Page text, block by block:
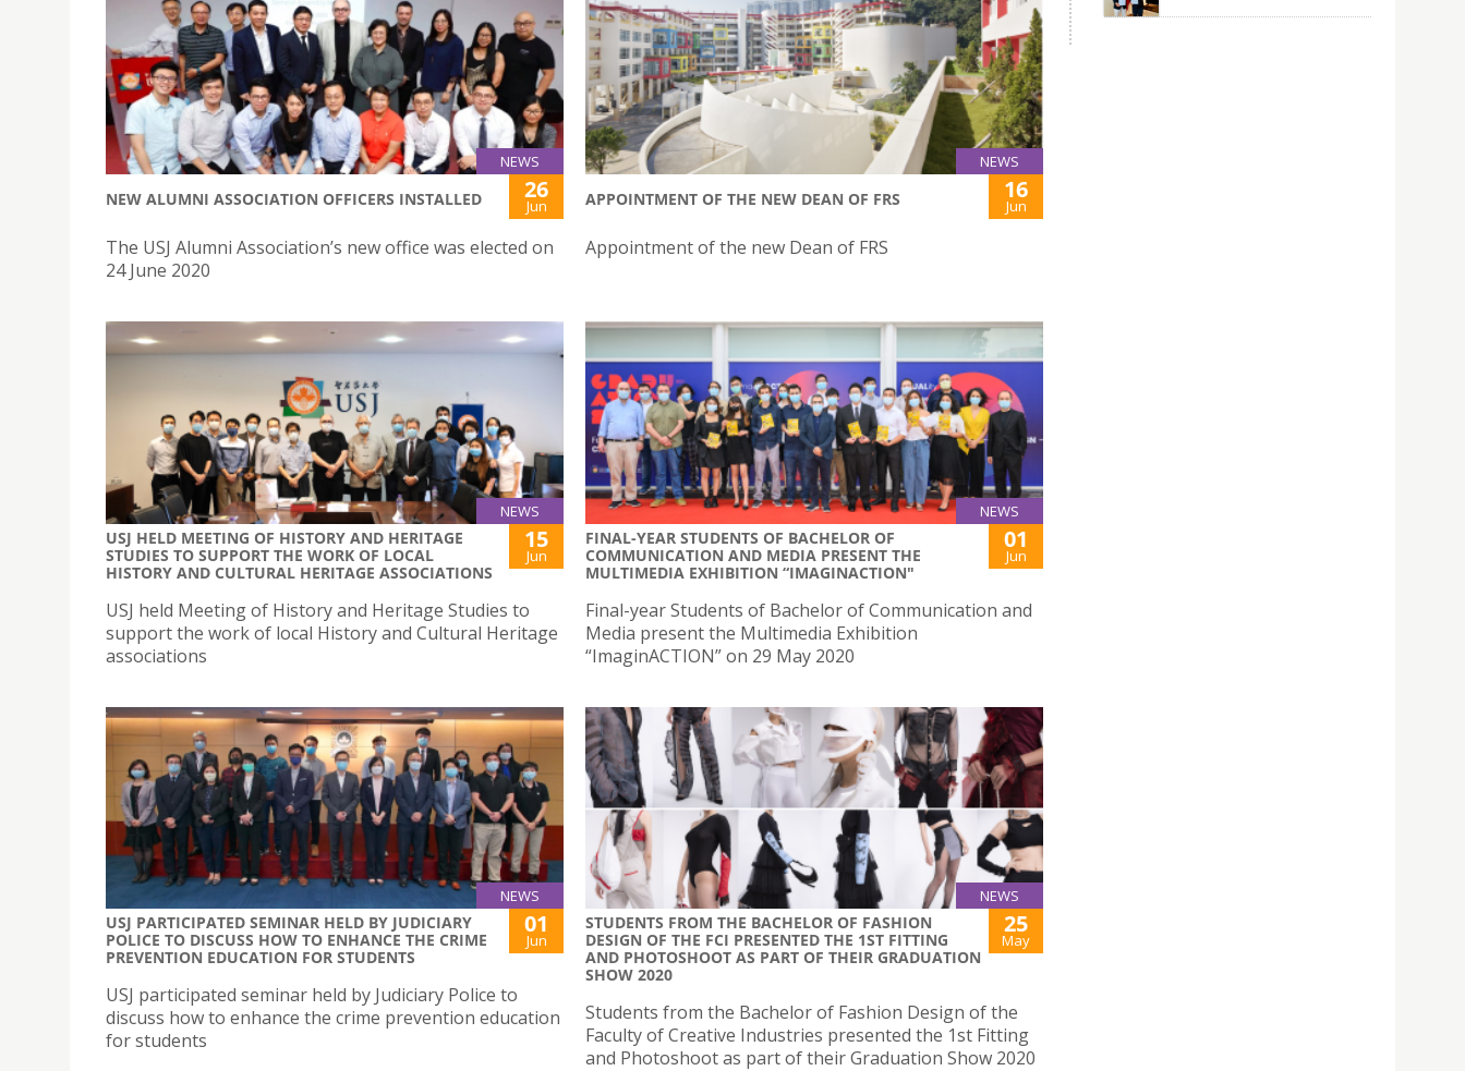
NEWS
NEW ALUMNI ASSOCIATION OFFICERS INSTALLED 26
Jun
The USJ Alumni Association’s new office was elected on
24 June 2020
NEWS
APPOINTMENT OF THE NEW DEAN OF FRS 16
Jun
Appointment of the new Dean of FRS
NEWS
USJ HELD MEETING OF HISTORY AND HERITAGE
STUDIES TO SUPPORT THE WORK OF LOCAL
HISTORY AND CULTURAL HERITAGE ASSOCIATIONS
15
Jun
USJ held Meeting of History and Heritage Studies to
support the work of local History and Cultural Heritage
associations
NEWS
FINAL-YEAR STUDENTS OF BACHELOR OF
COMMUNICATION AND MEDIA PRESENT THE
MULTIMEDIA EXHIBITION “IMAGINACTION"
01
Jun
Final-year Students of Bachelor of Communication and
Media present the Multimedia Exhibition
“ImaginACTION” on 29 May 2020
NEWS
USJ PARTICIPATED SEMINAR HELD BY JUDICIARY
POLICE TO DISCUSS HOW TO ENHANCE THE CRIME
PREVENTION EDUCATION FOR STUDENTS
01
Jun
USJ participated seminar held by Judiciary Police to
discuss how to enhance the crime prevention education
for students
NEWS
STUDENTS FROM THE BACHELOR OF FASHION
DESIGN OF THE FCI PRESENTED THE 1ST FITTING
AND PHOTOSHOOT AS PART OF THEIR GRADUATION
SHOW 2020
25
May
Students from the Bachelor of Fashion Design of the
Faculty of Creative Industries presented the 1st Fitting
and Photoshoot as part of their Graduation Show 2020